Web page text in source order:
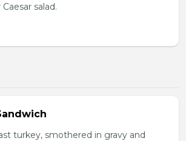
salad.
turkey, smothered in gravy and